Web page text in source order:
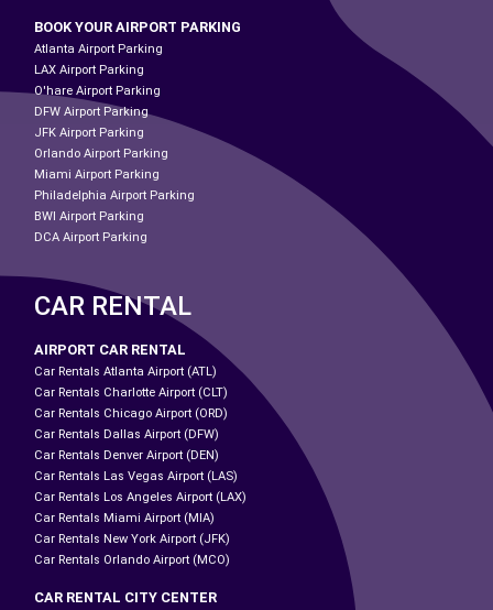
BOOK YOUR AIRPORT PARKING
Atlanta Airport Parking
LAX Airport Parking
O'hare Airport Parking
DFW Airport Parking
JFK Airport Parking
Orlando Airport Parking
Miami Airport Parking
Philadelphia Airport Parking
BWI Airport Parking
DCA Airport Parking
CAR RENTAL
AIRPORT CAR RENTAL
Car Rentals Atlanta Airport (ATL)
Car Rentals Charlotte Airport (CLT)
Car Rentals Chicago Airport (ORD)
Car Rentals Dallas Airport (DFW)
Car Rentals Denver Airport (DEN)
Car Rentals Las Vegas Airport (LAS)
Car Rentals Los Angeles Airport (LAX)
Car Rentals Miami Airport (MIA)
Car Rentals New York Airport (JFK)
Car Rentals Orlando Airport (MCO)
CAR RENTAL CITY CENTER